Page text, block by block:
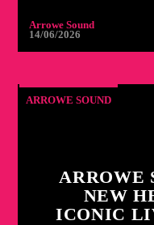
Arrowe Sound
14/06/2026
ARROWE SOUND
ARROWE
NEW
ICONIC